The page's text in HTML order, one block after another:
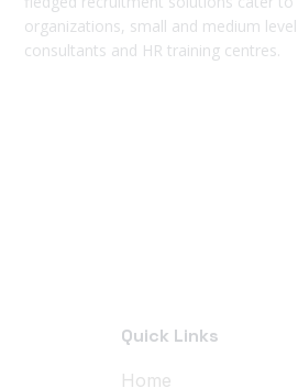
organizations, small and medium
consultants and HR training centres.
Quick Links
Home